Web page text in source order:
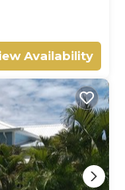
Availability